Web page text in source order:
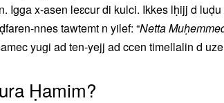
Igga x-asen leɛcur di kulci. Ikkes lḥijj d
nnes tawtemt n yilef: “Netta
yugi ad ten-yejj ad ccen timellalin d
Ḥamim?